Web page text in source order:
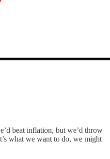
beat inflation, but we’d throw
what we want to do, we might